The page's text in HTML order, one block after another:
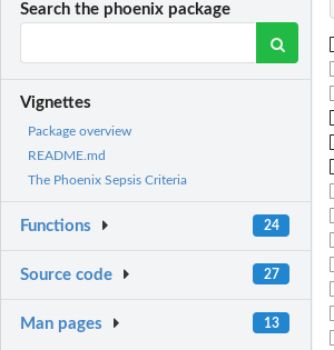
Search the phoenix package
Vignettes
Package overview
README.md
The Phoenix Sepsis Criteria
Functions 24
Source code 27
Man pages 13